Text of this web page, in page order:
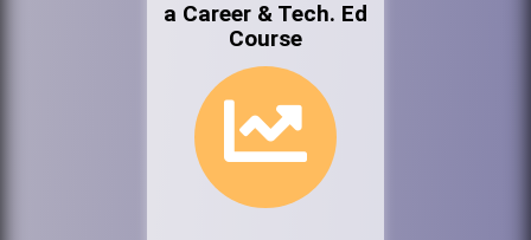
a Career & Tech. Ed
Course